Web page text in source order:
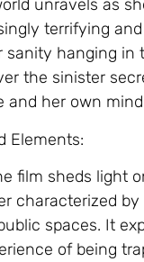
unravels as
terrifying
sanity hanging in
the sinister
and her own
Elements:
film sheds light
characterized
spaces. It
of being